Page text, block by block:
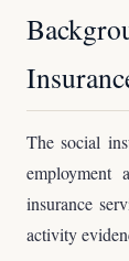
The social
employment
insurance
activity